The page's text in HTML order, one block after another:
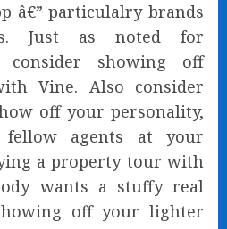
â€” particulalry brands
Just as noted for
consider showing off
Vine. Also consider
off your personality,
agents at your
a property tour with
wants a stuffy real
off your lighter